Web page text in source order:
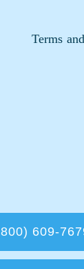
Terms
609-